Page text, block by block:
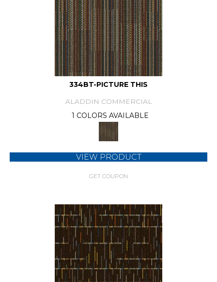
334BT-PICTURE THIS
ALADDIN COMMERCIAL
1 COLORS AVAILABLE
VIEW PRODUCT
GET COUPON